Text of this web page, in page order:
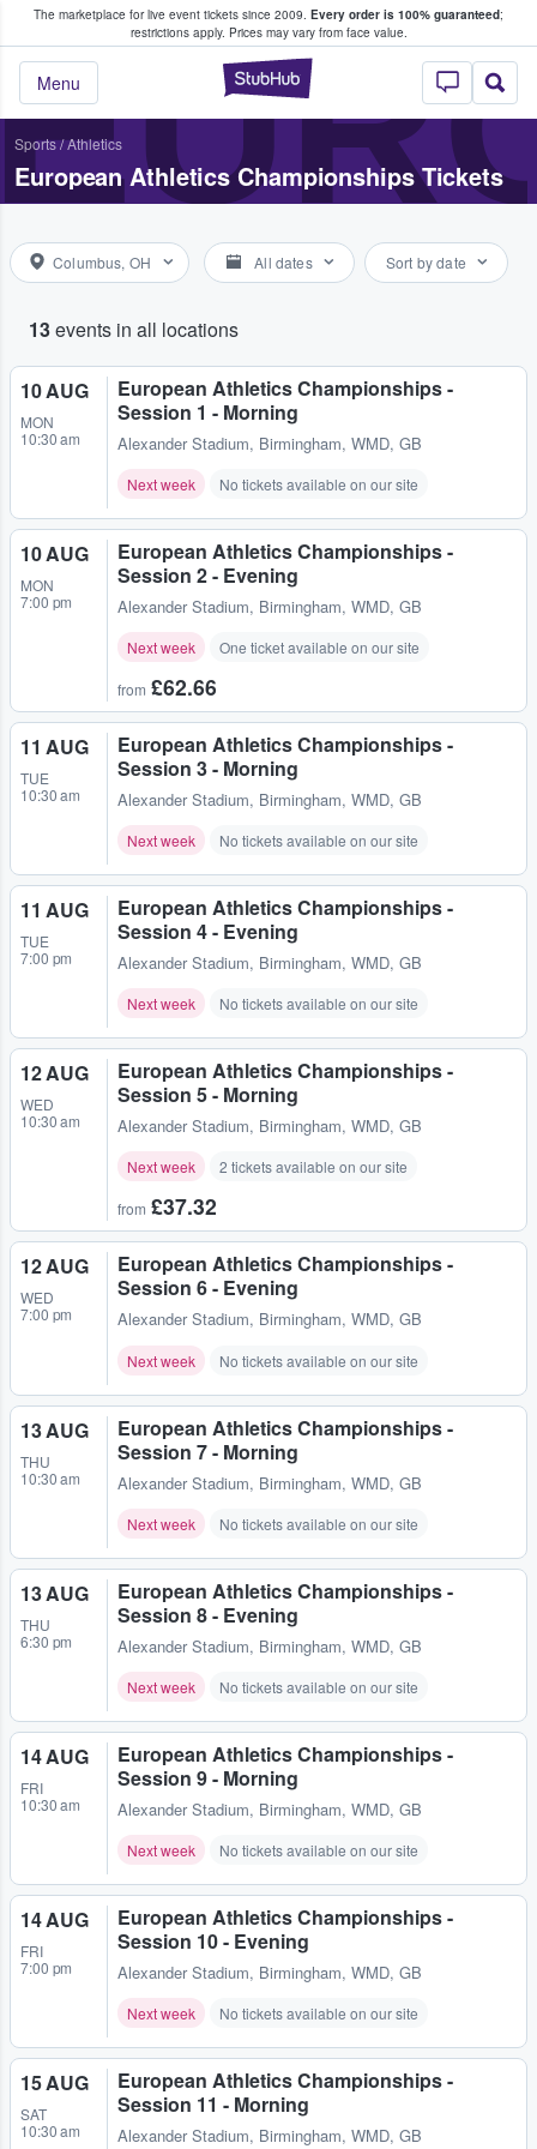
The marketplace for live event tickets since 2009. Every order is 100% guaranteed;
restrictions apply. Prices may vary from face value.
StubHub –
Menu
Fans Buy & Sell Tickets
Sports/Athletics
European Athletics Championships Tickets
Columbus, OH All dates Sort by date
13events in all locations
10 AUG
MON
10:30 am
European Athletics Championships -
Session 1 - Morning
Alexander Stadium, Birmingham, WMD, GB
Next week No tickets available on our site
10 AUG
MON
7:00 pm
European Athletics Championships -
Session 2 - Evening
Alexander Stadium, Birmingham, WMD, GB
Next week One ticket available on our site
from £62.66
11 AUG
TUE
10:30 am
European Athletics Championships -
Session 3 - Morning
Alexander Stadium, Birmingham, WMD, GB
Next week No tickets available on our site
11 AUG
TUE
7:00 pm
European Athletics Championships -
Session 4 - Evening
Alexander Stadium, Birmingham, WMD, GB
Next week No tickets available on our site
12 AUG
WED
10:30 am
European Athletics Championships -
Session 5 - Morning
Alexander Stadium, Birmingham, WMD, GB
Next week 2 tickets available on our site
from £37.32
12 AUG
WED
7:00 pm
European Athletics Championships -
Session 6 - Evening
Alexander Stadium, Birmingham, WMD, GB
Next week No tickets available on our site
13 AUG
THU
10:30 am
European Athletics Championships -
Session 7 - Morning
Alexander Stadium, Birmingham, WMD, GB
Next week No tickets available on our site
13 AUG
THU
6:30 pm
European Athletics Championships -
Session 8 - Evening
Alexander Stadium, Birmingham, WMD, GB
Next week No tickets available on our site
14 AUG
FRI
10:30 am
European Athletics Championships -
Session 9 - Morning
Alexander Stadium, Birmingham, WMD, GB
Next week No tickets available on our site
14 AUG
FRI
7:00 pm
European Athletics Championships -
Session 10 - Evening
Alexander Stadium, Birmingham, WMD, GB
Next week No tickets available on our site
15 AUG
SAT
10:30 am
European Athletics Championships -
Session 11 - Morning
Alexander Stadium, Birmingham, WMD, GB